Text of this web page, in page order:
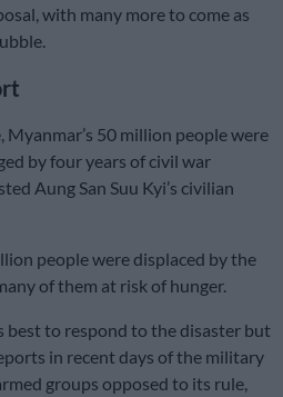
with many more to come as
Myanmar’s 50 million people were
by four years of civil war
Aung San Suu Kyi’s civilian
people were displaced by the
of them at risk of hunger.
best to respond to the disaster but
in recent days of the military
groups opposed to its rule,